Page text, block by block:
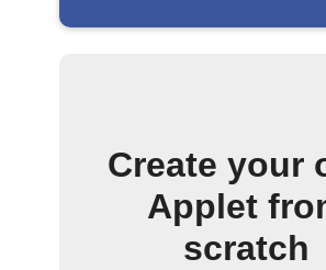
Create your
Applet
scratch